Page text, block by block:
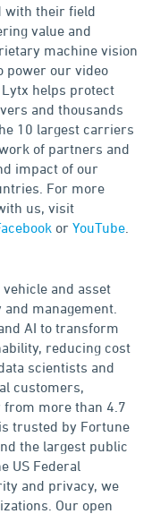
with their field
value and
machine vision
power our video
helps protect
and thousands
10 largest carriers
of partners and
impact of our
For more
us, visit
or YouTube
and asset
management.
AI to transform
reducing cost
scientists and
customers,
from more than 4.7
trusted by Fortune
the largest public
US Federal
and privacy, we
Our open